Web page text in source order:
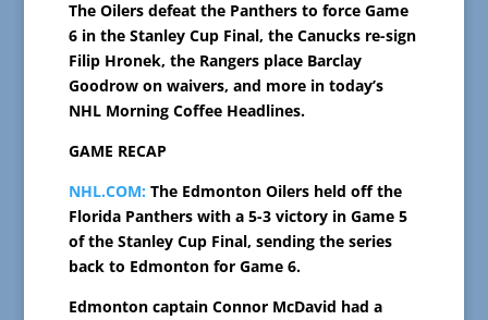
The Oilers defeat the Panthers to force Game
6 in the Stanley Cup Final, the Canucks re-sign
Filip Hronek, the Rangers place Barclay
Goodrow on waivers, and more in today’s
NHL Morning Coffee Headlines.
GAME RECAP
NHL.COM: The Edmonton Oilers held off the
Florida Panthers with a 5-3 victory in Game 5
of the Stanley Cup Final, sending the series
back to Edmonton for Game 6.
Edmonton captain Connor McDavid had a